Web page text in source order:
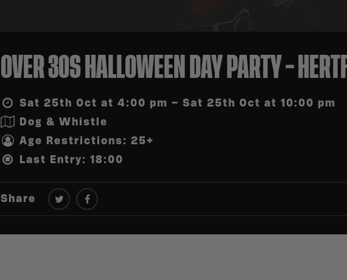
OVER 30S HALLOWEEN DAY PARTY –
Sat 25th Oct at 4:00 pm – Sat 25th Oct at 10:00 pm
Dog & Whistle
Age Restrictions: 25+
Last Entry: 18:00
Share